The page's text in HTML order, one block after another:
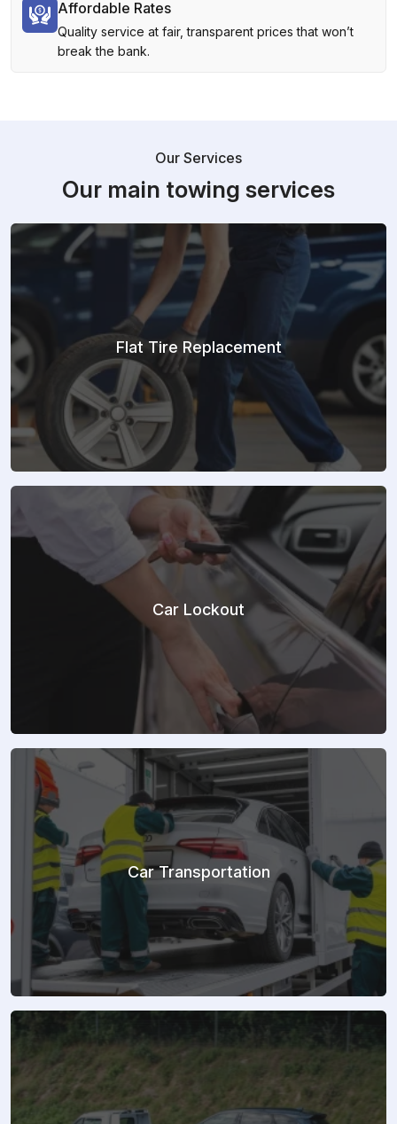
Affordable Rates
Quality service at fair, transparent prices that won’t
break the bank.
Our Services
Our main towing services
Flat Tire Replacement
Car Lockout
Car Transportation